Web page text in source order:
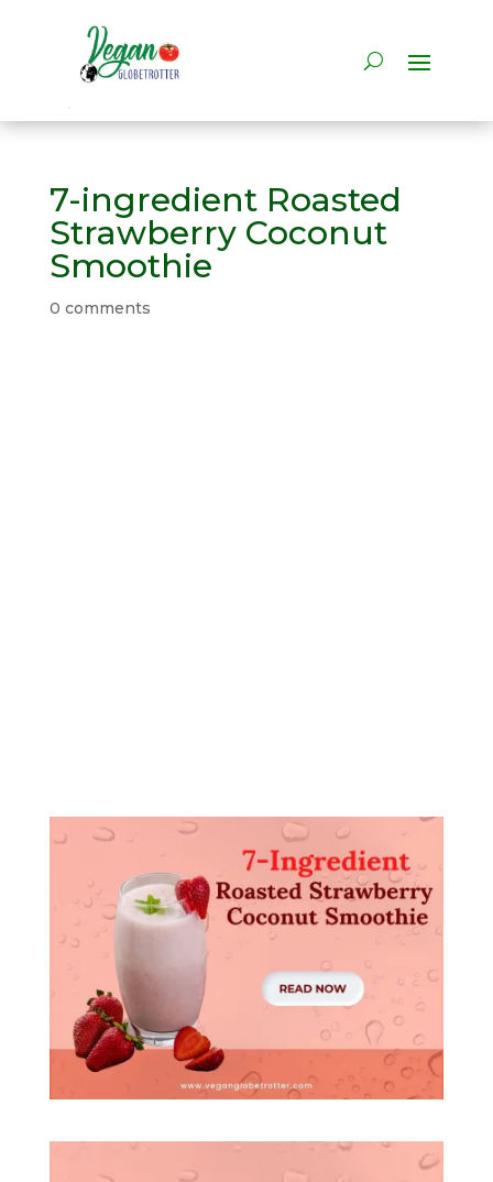
7-ingredient Roasted
Strawberry Coconut
Smoothie
0 comments